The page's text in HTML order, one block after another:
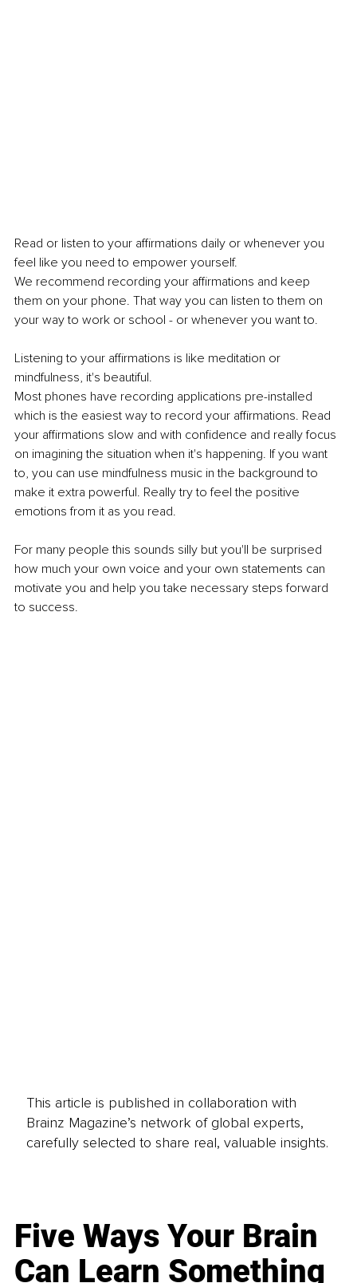
Read or listen to your affirmations daily or whenever you
feel like you need to empower yourself.
We recommend recording your affirmations and keep
them on your phone. That way you can listen to them on
your way to work or school - or whenever you want to.
Listening to your affirmations is like meditation or
mindfulness, it's beautiful.
Most phones have recording applications pre-installed
which is the easiest way to record your affirmations. Read
your affirmations slow and with confidence and really focus
on imagining the situation when it's happening. If you want
to, you can use mindfulness music in the background to
make it extra powerful. Really try to feel the positive
emotions from it as you read.
For many people this sounds silly but you'll be surprised
how much your own voice and your own statements can
motivate you and help you take necessary steps forward
to success.
This article is published in collaboration with
Brainz Magazine’s network of global experts,
carefully selected to share real, valuable insights.
Five Ways Your Brain
Can Learn Something